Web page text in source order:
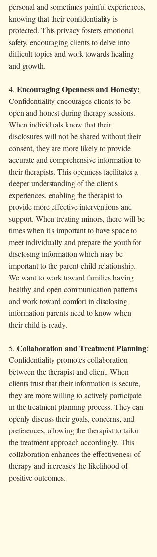
personal and sometimes painful experiences,
knowing that their confidentiality is
protected. This privacy fosters emotional
safety, encouraging clients to delve into
difficult topics and work towards healing
and growth.
4. Encouraging Openness and Honesty:
Confidentiality encourages clients to be
open and honest during therapy sessions.
When individuals know that their
disclosures will not be shared without their
consent, they are more likely to provide
accurate and comprehensive information to
their therapists. This openness facilitates a
deeper understanding of the client's
experiences, enabling the therapist to
provide more effective interventions and
support. When treating minors, there will be
times when it's important to have space to
meet individually and prepare the youth for
disclosing information which may be
important to the parent-child relationship.
We want to work toward families having
healthy and open communication patterns
and work toward comfort in disclosing
information parents need to know when
their child is ready.
5. Collaboration and Treatment Planning:
Confidentiality promotes collaboration
between the therapist and client. When
clients trust that their information is secure,
they are more willing to actively participate
in the treatment planning process. They can
openly discuss their goals, concerns, and
preferences, allowing the therapist to tailor
the treatment approach accordingly. This
collaboration enhances the effectiveness of
therapy and increases the likelihood of
positive outcomes.